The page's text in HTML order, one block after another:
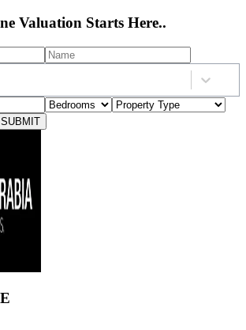
Valuation Starts Here..
SUBMIT